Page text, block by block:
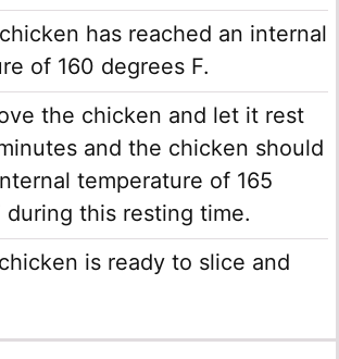
has reached an internal
of 160 degrees F.
the chicken and let it rest
and the chicken should
temperature of 165
during this resting time.
is ready to slice and